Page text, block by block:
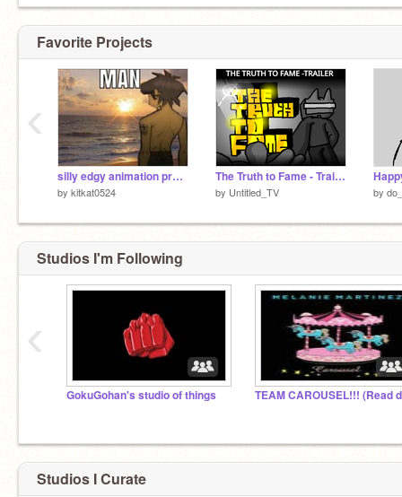
Favorite Projects
silly edgy animation practice
by kitkat0524
The Truth to Fame - Trailer
by Untitled_TV by
‹
Studios I'm Following
GokuGohan's studio of things
‹
Studios I Curate